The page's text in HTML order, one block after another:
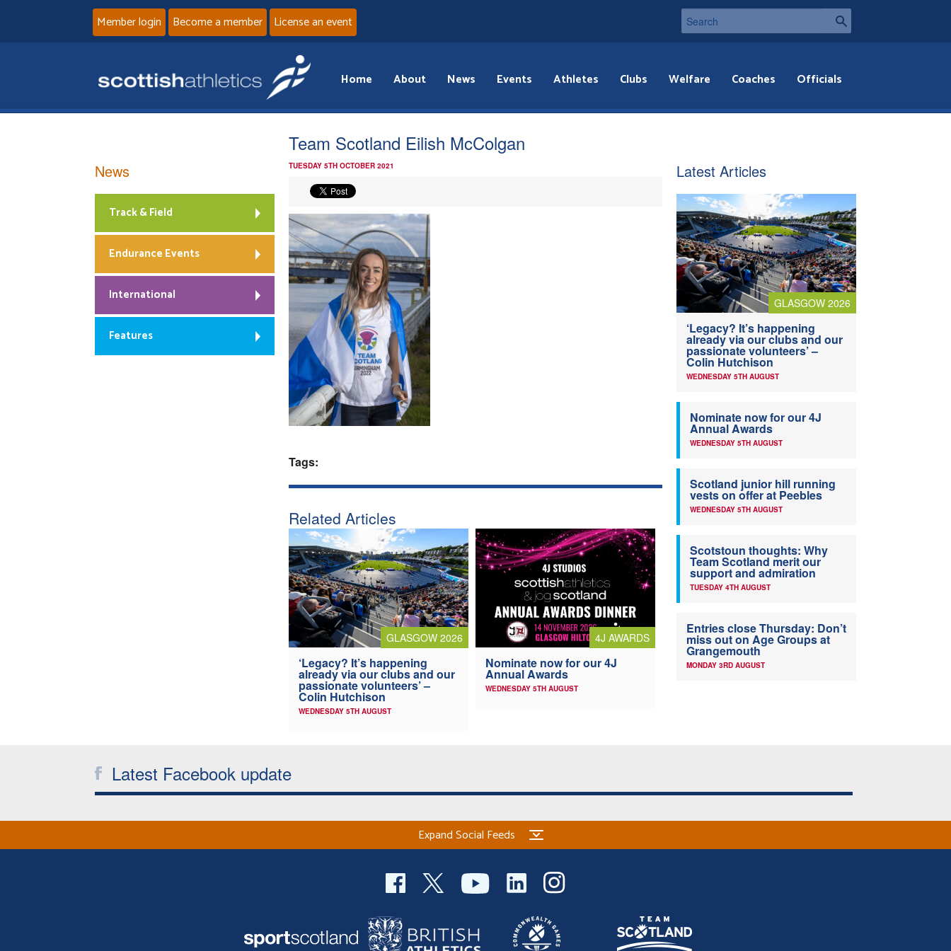
Member login Become a member License an event
Home About News Events Athletes Clubs Welfare Coaches Officials
Team Scotland Eilish McColgan
TUESDAY 5TH OCTOBER 2021
Tags:
Related Articles
GLASGOW 2026
‘Legacy? It’s happening
already via our clubs and our
passionate volunteers’ –
Colin Hutchison
WEDNESDAY 5TH AUGUST
4J AWARDS
Nominate now for our 4J
Annual Awards
WEDNESDAY 5TH AUGUST
News
Track & Field
Endurance Events
International
Features
Latest Articles
GLASGOW 2026
‘Legacy? It’s happening
already via our clubs and our
passionate volunteers’ –
Colin Hutchison
WEDNESDAY 5TH AUGUST
Nominate now for our 4J
Annual Awards
WEDNESDAY 5TH AUGUST
Scotland junior hill running
vests on offer at Peebles
WEDNESDAY 5TH AUGUST
Scotstoun thoughts: Why
Team Scotland merit our
support and admiration
TUESDAY 4TH AUGUST
Entries close Thursday: Don’t
miss out on Age Groups at
Grangemouth
MONDAY 3RD AUGUST
Latest Facebook update
Expand Social Feeds